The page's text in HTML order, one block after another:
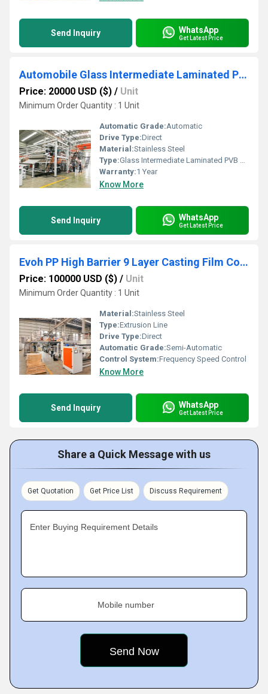
Send Inquiry WhatsApp
Get Latest Price
Automobile Glass Intermediate Laminated PVB Film Production Line
Price: 20000 USD ($) / Unit
Minimum Order Quantity : 1 Unit
Automatic Grade:Automatic
Drive Type:Direct
Material:Stainless Steel
Type:Glass Intermediate Laminated PVB Film Production Line
Warranty:1 Year
Know More
Send Inquiry WhatsApp
Get Latest Price
Evoh PP High Barrier 9 Layer Casting Film Co Extrusion Line
Price: 100000 USD ($) / Unit
Minimum Order Quantity : 1 Unit
Material:Stainless Steel
Type:Extrusion Line
Drive Type:Direct
Automatic Grade:Semi-Automatic
Control System:Frequency Speed Control
Know More
Send Inquiry WhatsApp
Get Latest Price
Share a Quick Message with us
Get Quotation Get Price List Discuss Requirement
Enter Buying Requirement Details
Mobile number